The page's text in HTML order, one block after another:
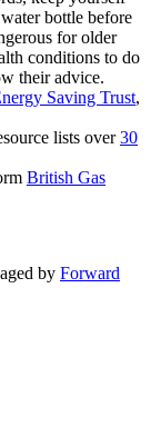
bottle before
for older
conditions to do
their advice.
Saving Trust,
lists over30
British Gas
by Forward